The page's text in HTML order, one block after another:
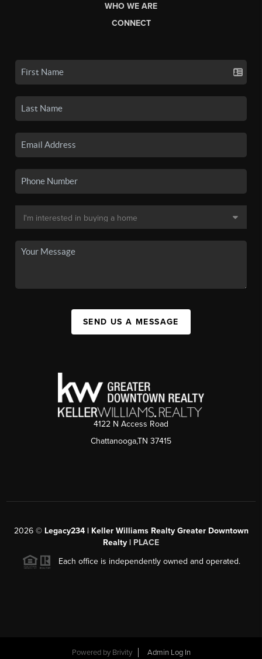
WHO WE ARE
CONNECT
SEND US A MESSAGE
4122 N Access Road
Chattanooga,TN 37415
2026© Legacy234 | Keller Williams Realty Greater Downtown
Realty | PLACE
Each office is independently owned and operated.
Powered by Brivity Admin Log In